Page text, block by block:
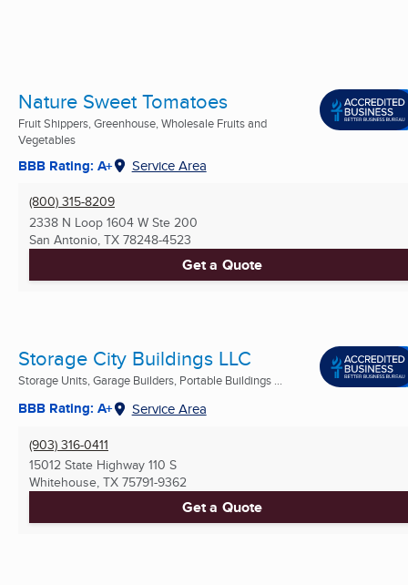
Nature Sweet Tomatoes
Fruit Shippers, Greenhouse, Wholesale Fruits and
Vegetables
BBB Rating: A+ Service Area
(800) 315-8209
2338 N Loop 1604 W Ste 200
San Antonio, TX 78248-4523
Get a Quote
Storage City Buildings LLC
Storage Units, Garage Builders, Portable Buildings ...
BBB Rating: A+ Service Area
(903) 316-0411
15012 State Highway 110 S
Whitehouse, TX 75791-9362
Get a Quote